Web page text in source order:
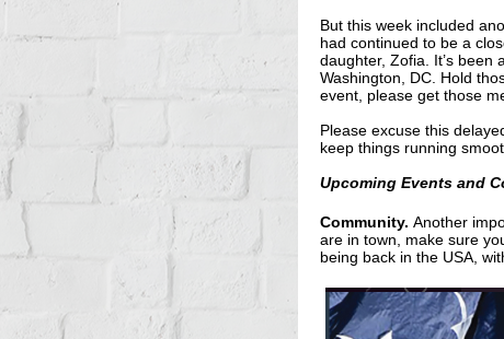
But this week included
had continued to be a
daughter, Zofia. It’s been
Washington, DC. Hold
event, please get those
Please excuse this
keep things running
Upcoming Events and
Community. Another
are in town, make sure
being back in the USA,